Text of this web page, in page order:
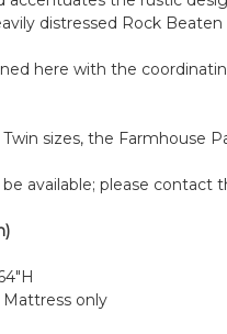
distressed Rock
here with the
Twin sizes, the Farmhouse
available; please contact
only